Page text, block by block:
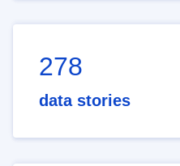
278
data stories